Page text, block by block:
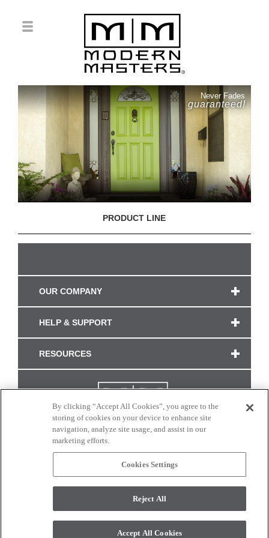
Never Fades
guaranteed!
PRODUCT LINE
OUR COMPANY
HELP & SUPPORT
RESOURCES
CONNECT WITH US
monitor. © 2017 Modern Masters. All rights reserved.
By clicking “Accept All Cookies”, you agree to the
storing of cookies on your device to enhance site
navigation, analyze site usage, and assist in our
marketing efforts.
Cookies Settings
Reject All
Accept All Cookies